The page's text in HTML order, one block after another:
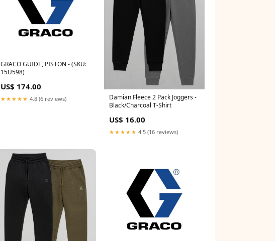
GRACO GUIDE, PISTON - (SKU:
15U598)
US$ 174.00
★★★★★ 4.8 (6 reviews)
Damian Fleece 2 Pack Joggers -
Black/Charcoal T-Shirt
US$ 16.00
★★★★★ 4.5 (16 reviews)